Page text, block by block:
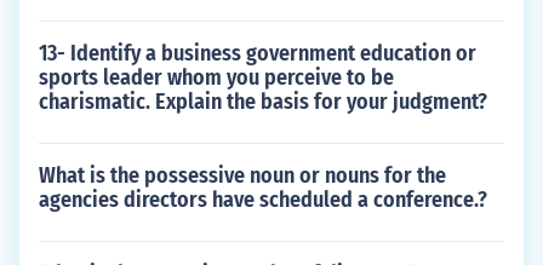
13- Identify a business government education or
sports leader whom you perceive to be
charismatic. Explain the basis for your judgment?
What is the possessive noun or nouns for the
agencies directors have scheduled a conference.?